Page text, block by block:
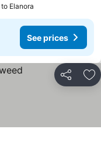
to Elanora
See prices
Share